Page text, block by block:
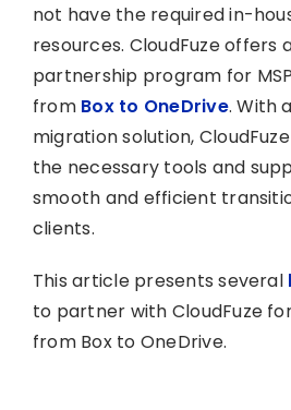
not have the required in-
resources. CloudFuze offers
partnership program for
from Box to OneDrive. With
migration solution,
the necessary tools and
smooth and efficient
clients.
This article presents several
to partner with CloudFuze
from Box to OneDrive.